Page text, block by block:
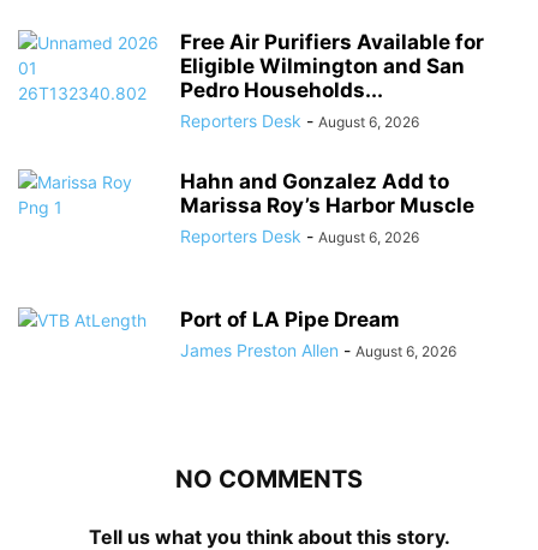
Free Air Purifiers Available for
Eligible Wilmington and San
Pedro Households...
Reporters Desk - August 6, 2026
Hahn and Gonzalez Add to
Marissa Roy’s Harbor Muscle
Reporters Desk - August 6, 2026
Port of LA Pipe Dream
James Preston Allen - August 6, 2026
NO COMMENTS
Tell us what you think about this story.